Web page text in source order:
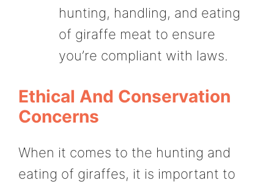
hunting, handling, and eating
of giraffe meat to ensure
you’re compliant with laws.
Ethical And Conservation
Concerns
When it comes to the hunting and
eating of giraffes, it is important to